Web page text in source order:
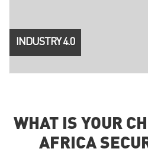
INDUSTRY 4.0
WHAT IS YOUR
AFRICA